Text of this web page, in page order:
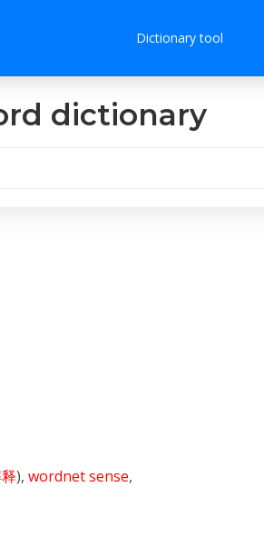
Dictionary tool
dictionary
), wordnet sense,